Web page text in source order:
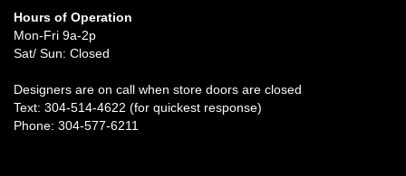
Hours of Operation
Mon-Fri 9a-2p
Sat/ Sun: Closed
Designers are on call when store doors are closed
Text: 304-514-4622 (for quickest response)
Phone: 304-577-6211